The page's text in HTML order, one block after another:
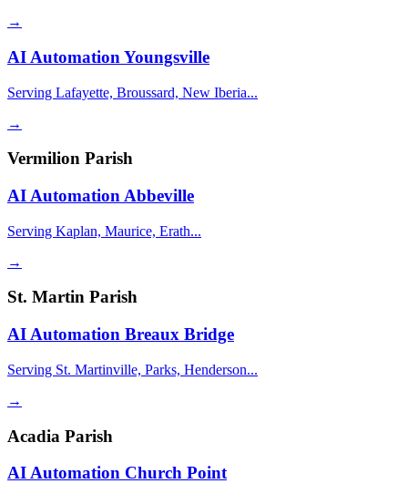
→
AI Automation Youngsville
Serving Lafayette, Broussard, New Iberia...
→
Vermilion Parish
AI Automation Abbeville
Serving Kaplan, Maurice, Erath...
→
St. Martin Parish
AI Automation Breaux Bridge
Serving St. Martinville, Parks, Henderson...
→
Acadia Parish
AI Automation Church Point